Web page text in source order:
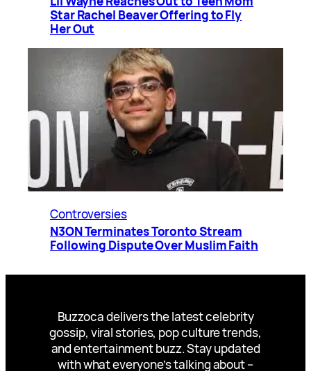
Star Rachel Beaver Offering to Fly
Her Out
Controversies
N3ON Terminates Toronto Stream
Following Dispute Over Muslim Faith
Buzzoca delivers the latest celebrity
gossip, viral stories, pop culture trends,
and entertainment buzz. Stay updated
with what everyone’s talking about –